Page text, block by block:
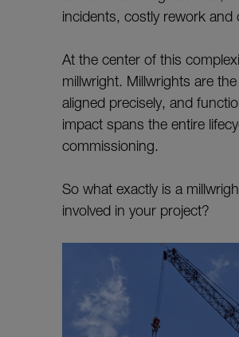
incidents, costly rework
At the center of this
millwright. Millwrights are
aligned precisely, and
impact spans the entire
commissioning.
So what exactly is a
involved in your project?